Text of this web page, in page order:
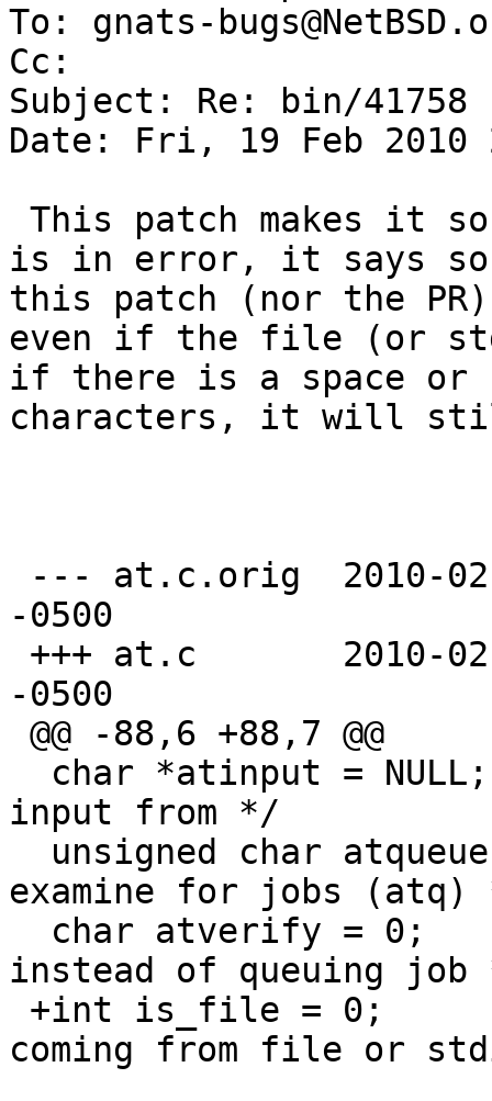
To: gnats-
Cc:
Subject: Re: bin/41758
Date: Fri, 19 Feb 2010
is in error, it says
this patch (nor the
even if the file (or
if there is a space or
characters, it will
-0500
-0500
input from */
examine for jobs
instead of queuing
coming from file or